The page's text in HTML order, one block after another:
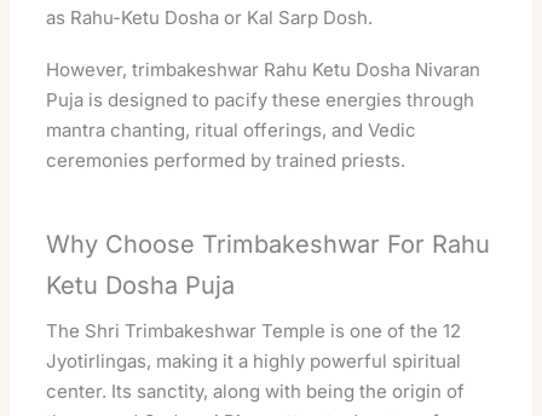
as Rahu-Ketu Dosha or Kal Sarp Dosh.
However,trimbakeshwar Rahu Ketu Dosha Nivaran
Puja is designed to pacify these energies through
mantra chanting, ritual offerings, and Vedic
ceremonies performed by trained priests.
Why Choose Trimbakeshwar For Rahu
Ketu Dosha Puja
The Shri Trimbakeshwar Temple is one of the 12
Jyotirlingas, making it a highly powerful spiritual
center. Its sanctity, along with being the origin of